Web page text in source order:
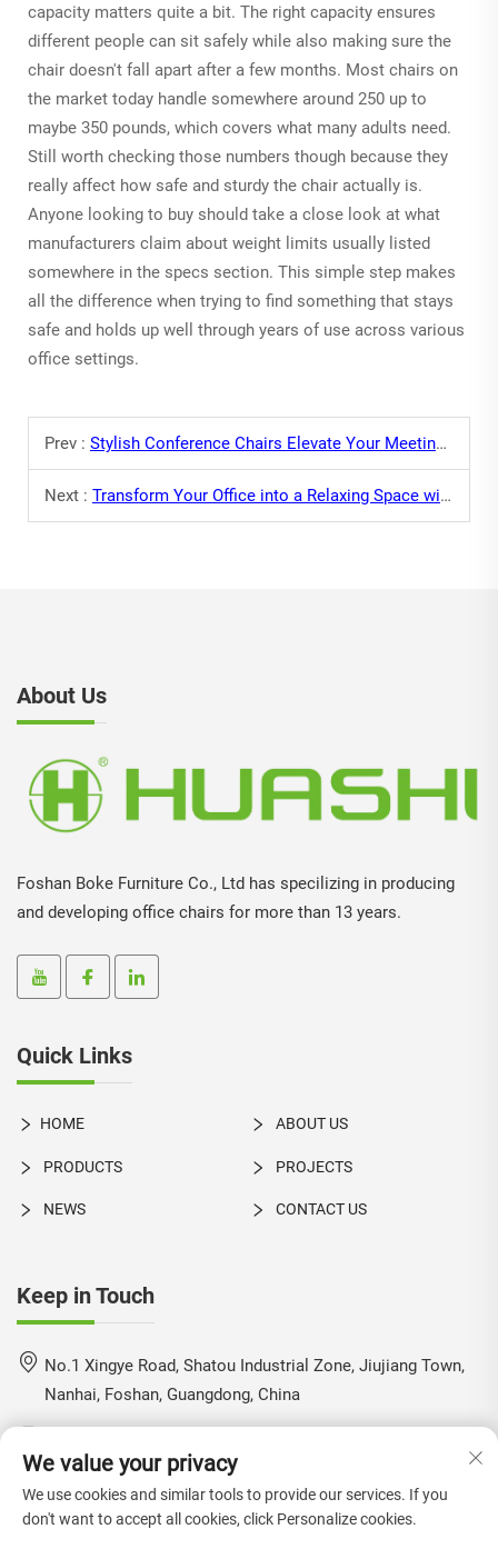
capacity matters quite a bit. The right capacity ensures
different people can sit safely while also making sure the
chair doesn't fall apart after a few months. Most chairs on
the market today handle somewhere around 250 up to
maybe 350 pounds, which covers what many adults need.
Still worth checking those numbers though because they
really affect how safe and sturdy the chair actually is.
Anyone looking to buy should take a close look at what
manufacturers claim about weight limits usually listed
somewhere in the specs section. This simple step makes
all the difference when trying to find something that stays
safe and holds up well through years of use across various
office settings.
Prev : Stylish Conference Chairs Elevate Your Meeting Room
Next : Transform Your Office into a Relaxing Space with Office Sofas
About Us
Foshan Boke Furniture Co., Ltd has specilizing in producing
and developing office chairs for more than 13 years.
Quick Links
HOME ABOUT US
PRODUCTS PROJECTS
NEWS CONTACT US
Keep in Touch
No.1 Xingye Road, Shatou Industrial Zone, Jiujiang Town,
Nanhai, Foshan, Guangdong, China
[email protected]
We value your privacy
We use cookies and similar tools to provide our services. If you
don't want to accept all cookies, click Personalize cookies.